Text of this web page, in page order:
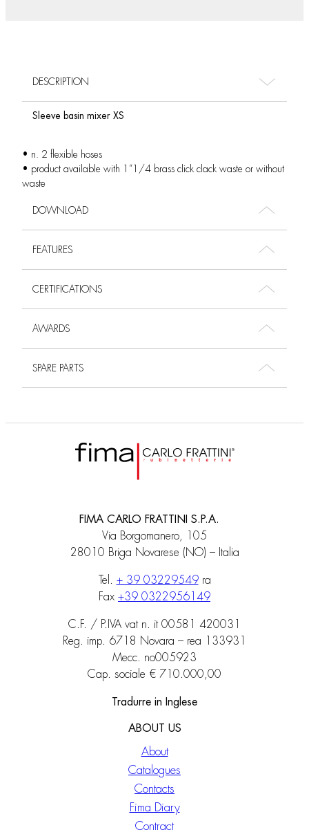
DESCRIPTION
Sleeve basin mixer XS
• n. 2 flexible hoses
• product available with 1”1/4 brass click clack waste or without
waste
DOWNLOAD
FEATURES
CERTIFICATIONS
AWARDS
SPARE PARTS
FIMA CARLO FRATTINI S.P.A.
Via Borgomanero, 105
28010 Briga Novarese (NO) – Italia
Tel. + 39 03229549ra
Fax +39 0322956149
C.F. / P.IVA vat n. it 00581 420031
Reg. imp. 6718 Novara – rea 133931
Mecc. no005923
Cap. sociale € 710.000,00
Tradurre in Inglese
ABOUT US
About
Catalogues
Contacts
Fima Diary
Contract